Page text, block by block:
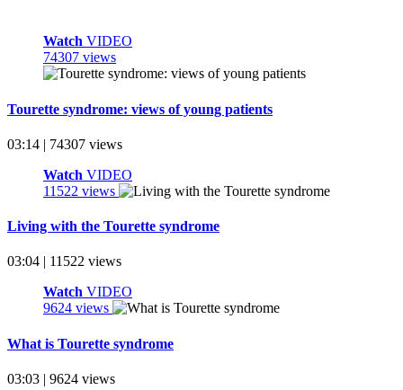
Watch VIDEO
74307 views
Tourette syndrome: views of young patients
03:14 | 74307 views
Watch VIDEO
11522 views
Living with the Tourette syndrome
03:04 | 11522 views
Watch VIDEO
9624 views
What is Tourette syndrome
03:03 | 9624 views